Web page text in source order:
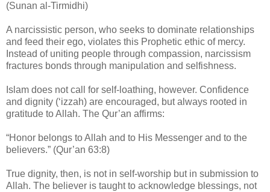
(Sunan al-Tirmidhi)
A narcissistic person, who seeks to dominate relationships
and feed their ego, violates this Prophetic ethic of mercy.
Instead of uniting people through compassion, narcissism
fractures bonds through manipulation and selfishness.
Islam does not call for self-loathing, however. Confidence
and dignity (‘izzah) are encouraged, but always rooted in
gratitude to Allah. The Qur’an affirms:
“Honor belongs to Allah and to His Messenger and to the
believers.” (Qur’an 63:8)
True dignity, then, is not in self-worship but in submission to
Allah. The believer is taught to acknowledge blessings, not